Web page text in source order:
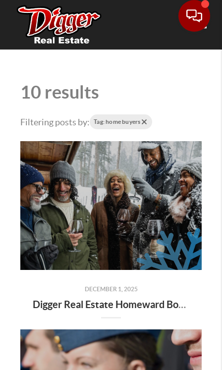
10 results
Filtering posts by: Tag: home buyers
DECEMBER 1, 2025
Digger Real Estate Homeward Bound December 2025 Newsletter